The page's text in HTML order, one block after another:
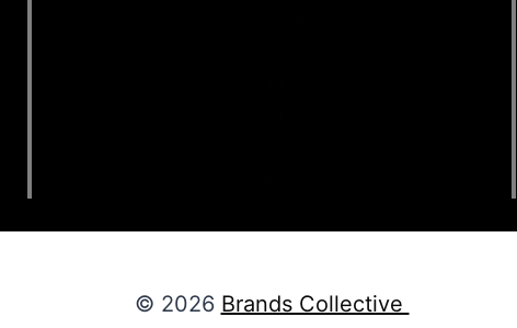
© 2026 Brands Collective